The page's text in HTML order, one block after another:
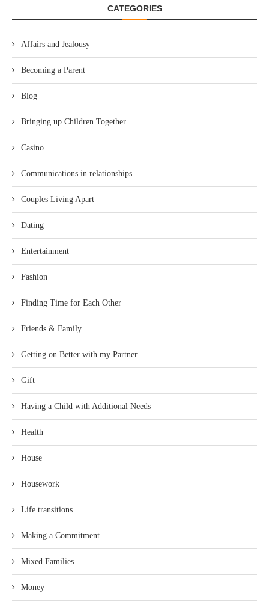
CATEGORIES
Affairs and Jealousy
Becoming a Parent
Blog
Bringing up Children Together
Casino
Communications in relationships
Couples Living Apart
Dating
Entertainment
Fashion
Finding Time for Each Other
Friends & Family
Getting on Better with my Partner
Gift
Having a Child with Additional Needs
Health
House
Housework
Life transitions
Making a Commitment
Mixed Families
Money